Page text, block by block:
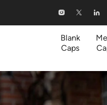
Blank
Caps
Baseball